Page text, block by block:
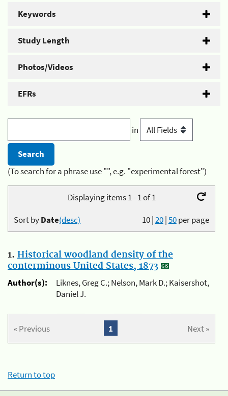
Keywords
Study Length
Photos/Videos
EFRs
in
(To search for a phrase use "", e.g. "experimental forest")
Displaying items 1 - 1 of 1
10|20|50per page
Sort byDate(desc)
1. Historical woodland density of the
conterminous United States, 1873
Author(s):
Liknes, Greg C.; Nelson, Mark D.; Kaisershot,
Daniel J.
« Previous Next »
1
Return to top